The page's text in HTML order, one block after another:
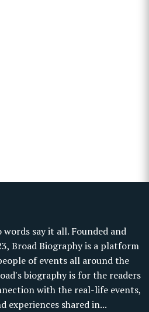
say it all. Founded and
Broad Biography is a platform
of events all around the
biography is for the readers
with the real-life events,
experiences shared in...